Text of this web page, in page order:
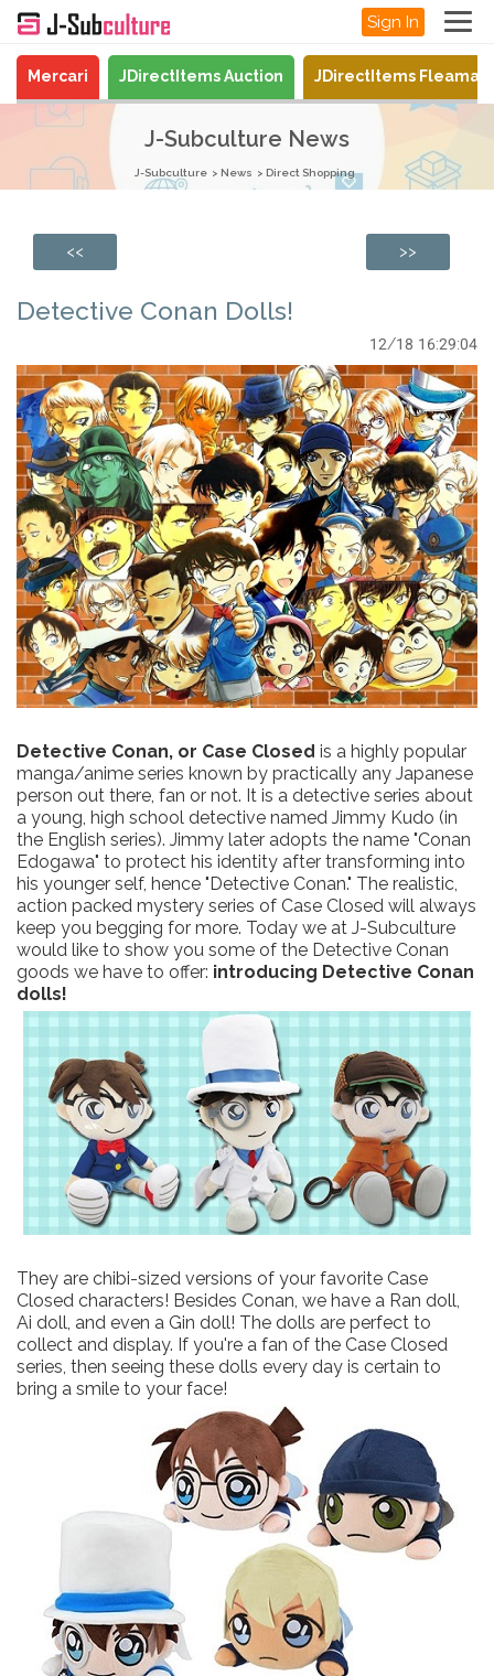
Sign In
Mercari JDirectItems Auction JDirectItems
J-Subculture News
J-Subculture News Direct Shopping
<< >>
Detective Conan Dolls!
12/18 16:29:04
Detective Conan, or Case Closed is a highly popular
manga/anime series known by practically any Japanese
person out there, fan or not. It is a detective series about
a young, high school detective named Jimmy Kudo (in
the English series). Jimmy later adopts the name "Conan
Edogawa" to protect his identity after transforming into
his younger self, hence "Detective Conan." The realistic,
action packed mystery series of Case Closed will always
keep you begging for more. Today we at J-Subculture
would like to show you some of the Detective Conan
goods we have to offer: introducing Detective Conan
dolls!
They are chibi-sized versions of your favorite Case
Closed characters! Besides Conan, we have a Ran doll,
Ai doll, and even a Gin doll! The dolls are perfect to
collect and display. If you're a fan of the Case Closed
series, then seeing these dolls every day is certain to
bring a smile to your face!